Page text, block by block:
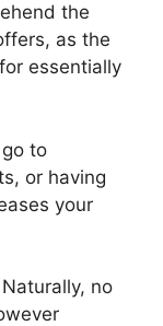
the
as the
essentially
to
or having
your
no